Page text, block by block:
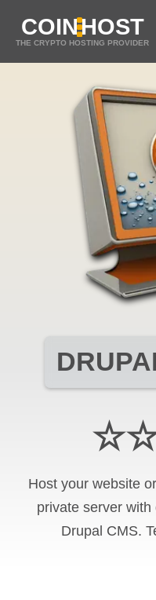
COINHOST
THE CRYPTO HOSTING PROVIDER
Host your website
private server with
Drupal CMS.